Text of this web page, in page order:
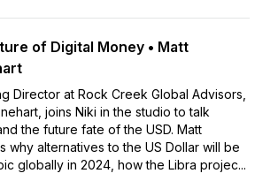
of Digital Money • Matt
Director at Rock Creek Global Advisors,
joins Niki in the studio to talk
the future fate of the USD. Matt
why alternatives to the US Dollar will be
globally in 2024, how the Libra projec...